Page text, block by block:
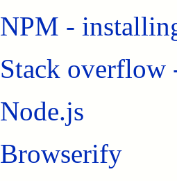
NPM -
Stack
Node.js
Browserify